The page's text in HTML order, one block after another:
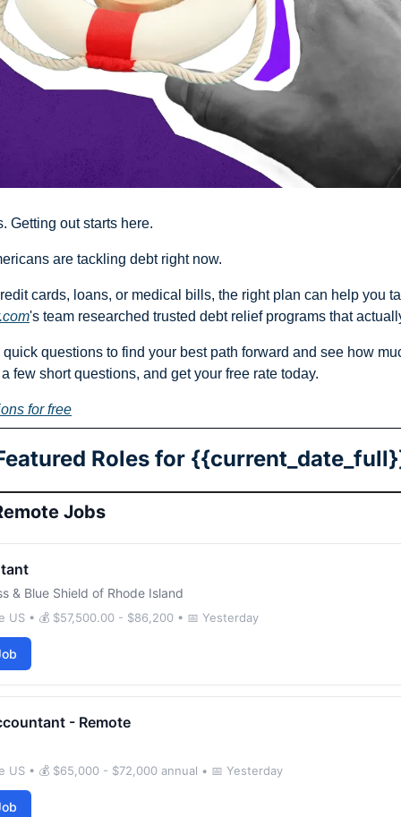
Getting out starts here.
are tackling debt right now.
cards, loans, or medical bills, the right plan can help you
's team researched trusted debt relief programs that
questions to find your best path forward and see how
few short questions, and get your free rate today.
for free
Roles for
Jobs
& Blue Shield of Rhode Island
US • 💰 $57,500.00 - $86,200 • 📅 Yesterday
- Remote
US • 💰 $65,000 - $72,000 annual • 📅 Yesterday